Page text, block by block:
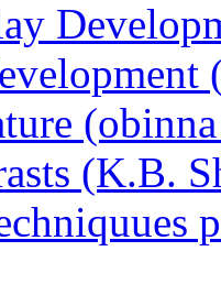
(K.B.